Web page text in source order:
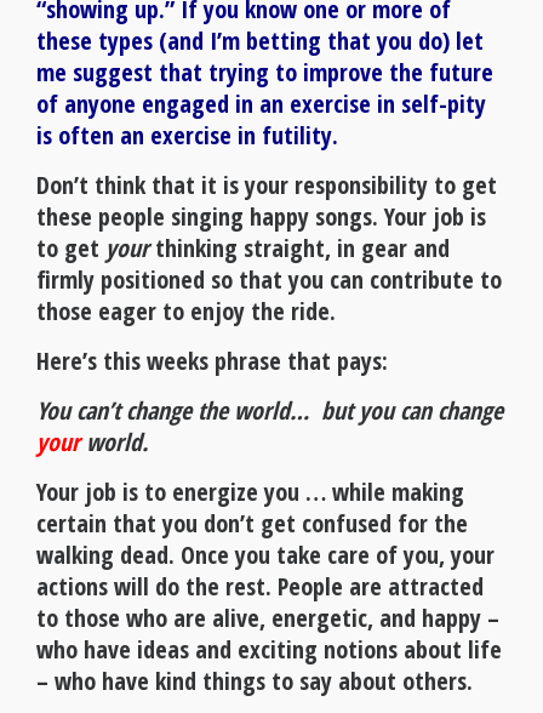
“showing up.” If you know one or more of
these types (and I’m betting that you do) let
me suggest that trying to improve the future
of anyone engaged in an exercise in self-pity
is often an exercise in futility.
Don’t think that it is your responsibility to get
these people singing happy songs. Your job is
to get yourthinking straight, in gear and
firmly positioned so that you can contribute to
those eager to enjoy the ride.
Here’s this weeks phrase that pays:
You can’t change the world… but you can change
yourworld.
Your job is to energize you … while making
certain that you don’t get confused for the
walking dead. Once you take care of you, your
actions will do the rest. People are attracted
to those who are alive, energetic, and happy –
who have ideas and exciting notions about life
– who have kind things to say about others.